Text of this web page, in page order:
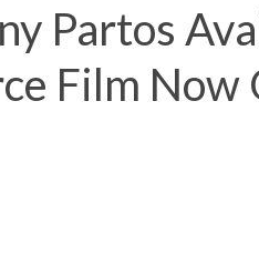
Partos
Film Now